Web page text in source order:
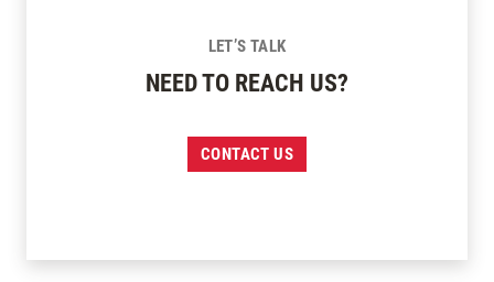
LET’S TALK
NEED TO REACH US?
CONTACT US